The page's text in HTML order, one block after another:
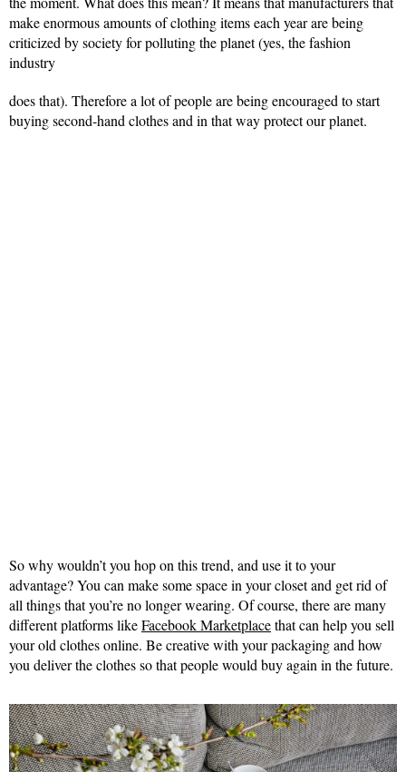
make enormous amounts of clothing items each year are being
criticized by society for polluting the planet (yes, the fashion
industry
does that). Therefore a lot of people are being encouraged to start
buying second-hand clothes and in that way protect our planet.
So why wouldn’t you hop on this trend, and use it to your
advantage? You can make some space in your closet and get rid of
all things that you’re no longer wearing. Of course, there are many
different platforms likeFacebook Marketplacethat can help you sell
your old clothes online. Be creative with your packaging and how
you deliver the clothes so that people would buy again in the future.